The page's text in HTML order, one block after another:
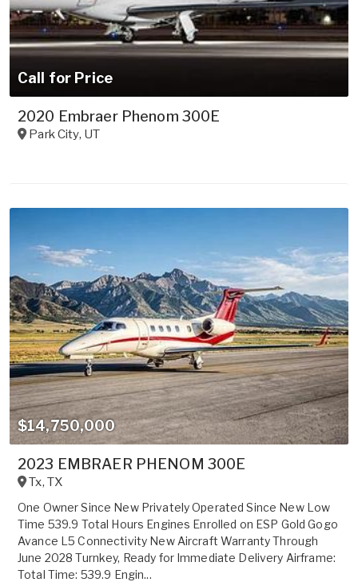
Call for Price
2020 Embraer Phenom 300E
Park City, UT
$14,750,000
2023 EMBRAER PHENOM 300E
Tx, TX
One Owner Since New Privately Operated Since New Low
Time 539.9 Total Hours Engines Enrolled on ESP Gold Gogo
Avance L5 Connectivity New Aircraft Warranty Through
June 2028 Turnkey, Ready for Immediate Delivery Airframe:
Total Time: 539.9 Engin...